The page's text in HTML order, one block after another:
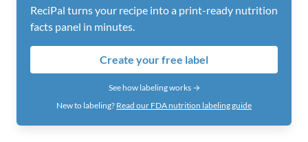
ReciPal turns your recipe into a print-ready nutrition
facts panel in minutes.
Create your free label
See how labeling works →
New to labeling? Read our FDA nutrition labeling guide